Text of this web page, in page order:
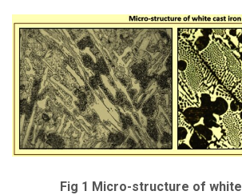
Fig 1 Micro-structure of